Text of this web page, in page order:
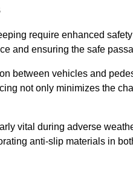
require enhanced
and ensuring the safe
between vehicles and
not only minimizes the
vital during adverse
anti-slip materials in